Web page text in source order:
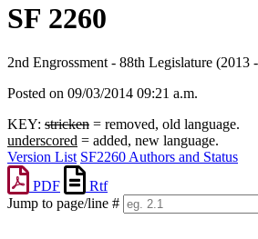
SF 2260
2nd Engrossment - 88th Legislature (2013
Posted on 09/03/2014 09:21 a.m.
KEY: stricken = removed, old language.
underscored = added, new language.
Version List SF2260 Authors and Status
PDF
Rtf
Jump to page/line #